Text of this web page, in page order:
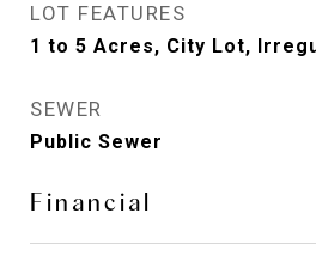
LOT FEATURES
1 to 5 Acres, City Lot,
SEWER
Public Sewer
Financial